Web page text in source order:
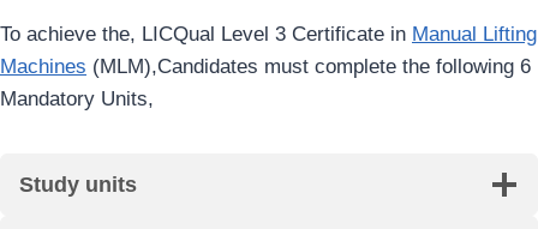
To achieve the, LICQual Level 3 Certificate in Manual Lifting
Machines (MLM),Candidates must complete the following 6
Mandatory Units,
Study units